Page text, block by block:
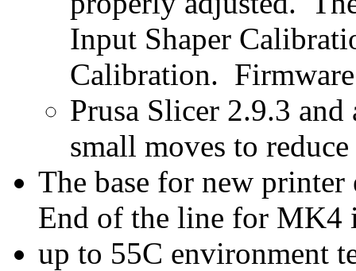
Input Shaper
Calibration.
Prusa Slicer 2.9.3
small moves to
The base for new
End of the line for MK4
up to 55C environment